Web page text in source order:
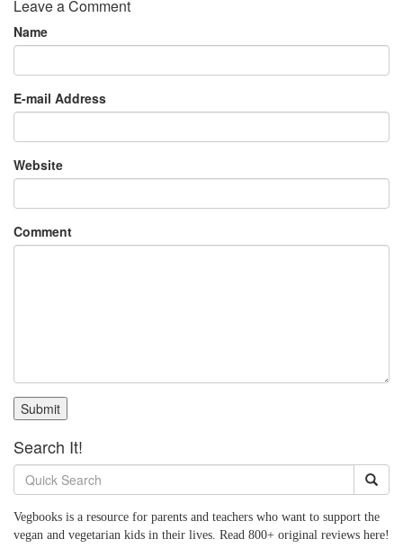
Leave a Comment
Name
E-mail Address
Website
Comment
Submit
Search It!
Vegbooks is a resource for parents and teachers who want to support the
vegan and vegetarian kids in their lives. Read 800+ original reviews here!